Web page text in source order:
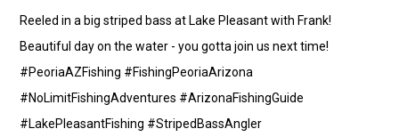
Reeled in a big striped bass at Lake Pleasant with Frank!
Beautiful day on the water - you gotta join us next time!
#PeoriaAZFishing #FishingPeoriaArizona
#NoLimitFishingAdventures #ArizonaFishingGuide
#LakePleasantFishing #StripedBassAngler